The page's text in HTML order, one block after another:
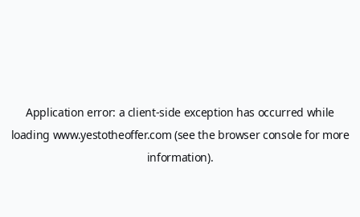
Application error: a client-side exception has occurred while
loading www.yestotheoffer.com (see the browser consolefor more
information).